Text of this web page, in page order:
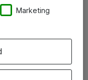
Marketing